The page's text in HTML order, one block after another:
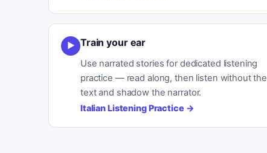
▶ Train your ear
Use narrated stories for dedicated listening
practice — read along, then listen without the
text and shadow the narrator.
Italian Listening Practice →